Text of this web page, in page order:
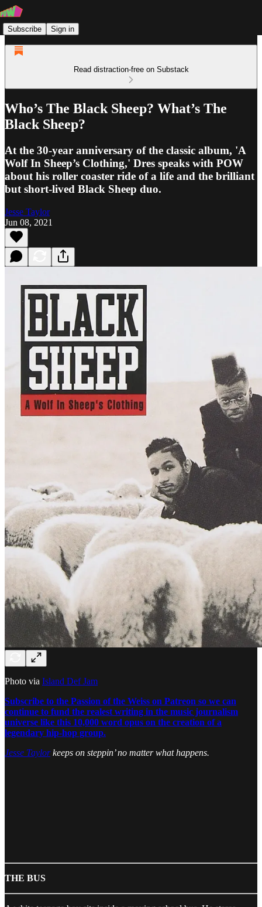
Subscribe Sign in
Read distraction-free on Substack
Who’s The Black Sheep? What’s The
Black Sheep?
At the 30-year anniversary of the classic album, 'A
Wolf In Sheep’s Clothing,' Dres speaks with POW
about his roller coaster ride of a life and the brilliant
but short-lived Black Sheep duo.
Jesse Taylor
Jun 08, 2021
Photo via Island Def Jam
Subscribe to the Passion of the Weiss on Patreon so we can
continue to fund the realest writing in the music journalism
universe like this 10,000 word opus on the creation of a
legendary hip-hop group.
Jesse Taylorkeeps on steppin’ no matter what happens.
THE BUS